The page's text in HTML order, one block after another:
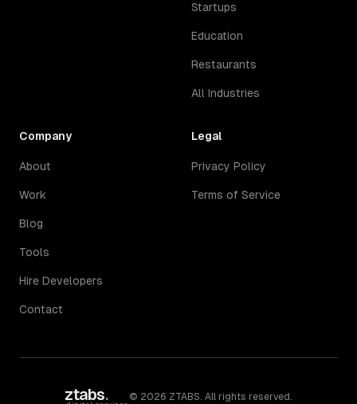
Startups
Education
Restaurants
All Industries
Company
About
Work
Blog
Tools
Hire Developers
Contact
Legal
Privacy Policy
Terms of Service
ztabs. © 2026 ZTABS. All rights reserved.